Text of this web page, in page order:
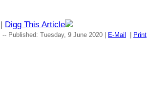
| Digg This Article
-- Published: Tuesday, 9 June 2020 | E-Mail | Print